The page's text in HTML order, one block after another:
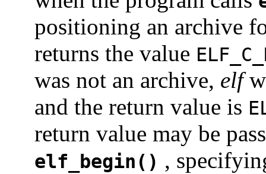
positioning an archive
returns the value
was not an archive, elf
and the return value is
return value may be
elf_begin() ,